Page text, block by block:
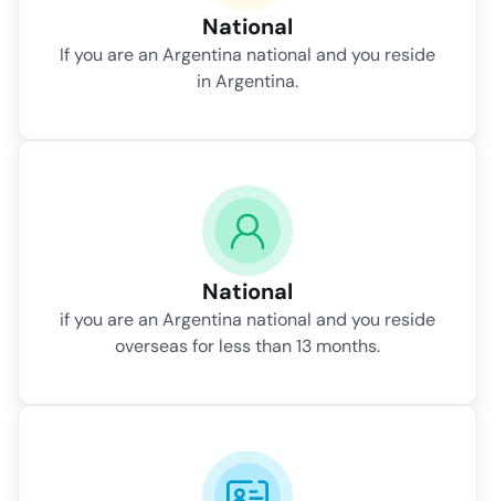
National
If you are an Argentina national and you reside
in Argentina.
National
if you are an Argentina national and you reside
overseas for less than 13 months.